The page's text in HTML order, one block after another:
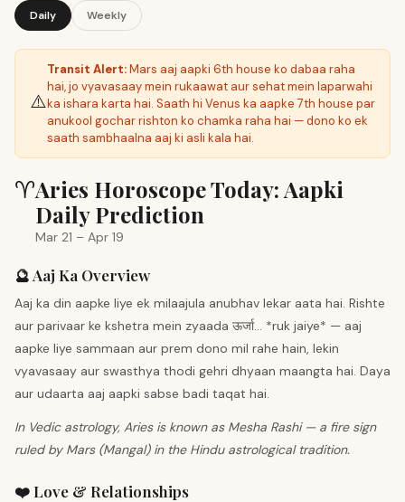
Daily Weekly
⚠️
Transit Alert:Mars aaj aapki 6th house ko dabaa raha
hai, jo vyavasaay mein rukaawat aur sehat mein laparwahi
ka ishara karta hai. Saath hi Venus ka aapke 7th house par
anukool gochar rishton ko chamka raha hai — dono ko ek
saath sambhaalna aaj ki asli kala hai.
♈Aries Horoscope Today: Aapki
Daily Prediction
Mar 21 – Apr 19
🔮 Aaj Ka Overview
Aaj ka din aapke liye ek milaajula anubhav lekar aata hai. Rishte
aur parivaar ke kshetra mein zyaada ऊर्जा... *ruk jaiye* — aaj
aapke liye sammaan aur prem dono mil rahe hain, lekin
vyavasaay aur swasthya thodi gehri dhyaan maangta hai. Daya
aur udaarta aaj aapki sabse badi taqat hai.
In Vedic astrology, Aries is known as Mesha Rashi — a fire sign
ruled by Mars (Mangal) in the Hindu astrological tradition.
❤️ Love & Relationships